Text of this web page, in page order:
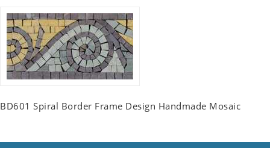
BD601 Spiral Border Frame Design Handmade Mosaic